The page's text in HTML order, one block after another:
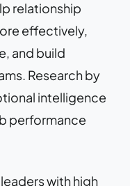
relationship
effectively,
and build
Research by
intelligence
performance
with high